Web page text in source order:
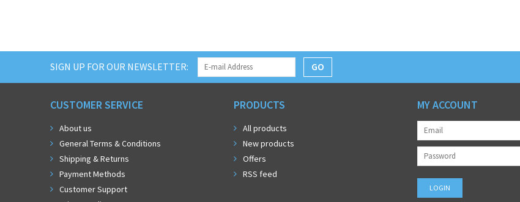
SIGN UP FOR OUR NEWSLETTER: GO
CUSTOMER SERVICE
About us
General Terms & Conditions
Shipping & Returns
Payment Methods
Customer Support
PRODUCTS
All products
New products
Offers
RSS feed
MY ACCOUNT